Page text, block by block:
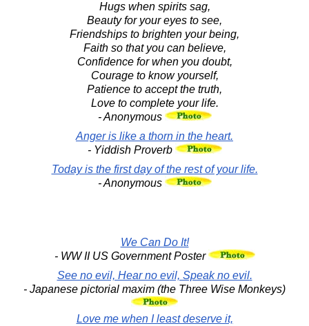
Hugs when spirits sag,
Beauty for your eyes to see,
Friendships to brighten your being,
Faith so that you can believe,
Confidence for when you doubt,
Courage to know yourself,
Patience to accept the truth,
Love to complete your life.
- Anonymous
Anger is like a thorn in the heart.
- Yiddish Proverb
Today is the first day of the rest of your life.
- Anonymous
We Can Do It!
- WW II US Government Poster
See no evil, Hear no evil, Speak no evil.
- Japanese pictorial maxim (the Three Wise Monkeys)
Love me when I least deserve it,